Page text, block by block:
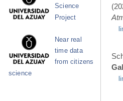
Science
Project
Near real
time data
from citizens
science